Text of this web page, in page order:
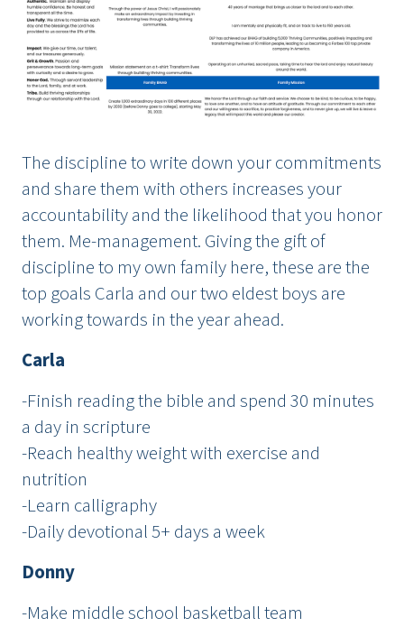
The discipline to write down your commitments
and share them with others increases your
accountability and the likelihood that you honor
them. Me-management. Giving the gift of
discipline to my own family here, these are the
top goals Carla and our two eldest boys are
working towards in the year ahead.
Carla
-Finish reading the bible and spend 30 minutes
a day in scripture
-Reach healthy weight with exercise and
nutrition
-Learn calligraphy
-Daily devotional 5+ days a week
Donny
-Make middle school basketball team